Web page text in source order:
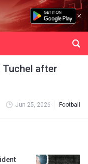
Tuchel after
Jun 25, 2026 Football